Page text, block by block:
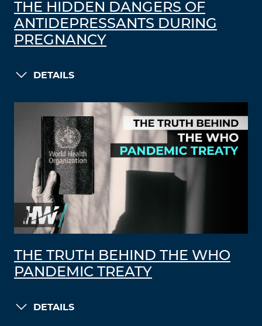
THE HIDDEN DANGERS OF
ANTIDEPRESSANTS DURING
PREGNANCY
DETAILS
THE TRUTH BEHIND THE WHO
PANDEMIC TREATY
DETAILS